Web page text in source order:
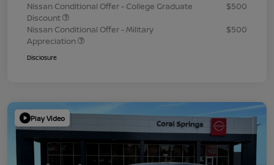
Nissan Conditional Offer - College Graduate
Discount
$500
Nissan Conditional Offer - Military
Appreciation
$500
Disclosure
Play Video